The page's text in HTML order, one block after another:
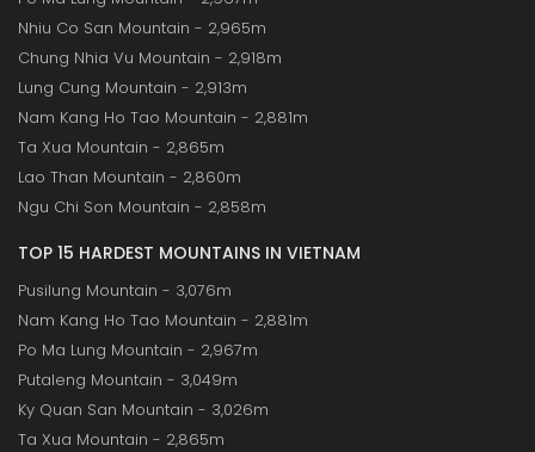
Nhiu Co San Mountain - 2,965m
Chung Nhia Vu Mountain - 2,918m
Lung Cung Mountain - 2,913m
Nam Kang Ho Tao Mountain - 2,881m
Ta Xua Mountain - 2,865m
Lao Than Mountain - 2,860m
Ngu Chi Son Mountain - 2,858m
TOP 15 HARDEST MOUNTAINS IN VIETNAM
Pusilung Mountain - 3,076m
Nam Kang Ho Tao Mountain - 2,881m
Po Ma Lung Mountain - 2,967m
Putaleng Mountain - 3,049m
Ky Quan San Mountain - 3,026m
Ta Xua Mountain - 2,865m